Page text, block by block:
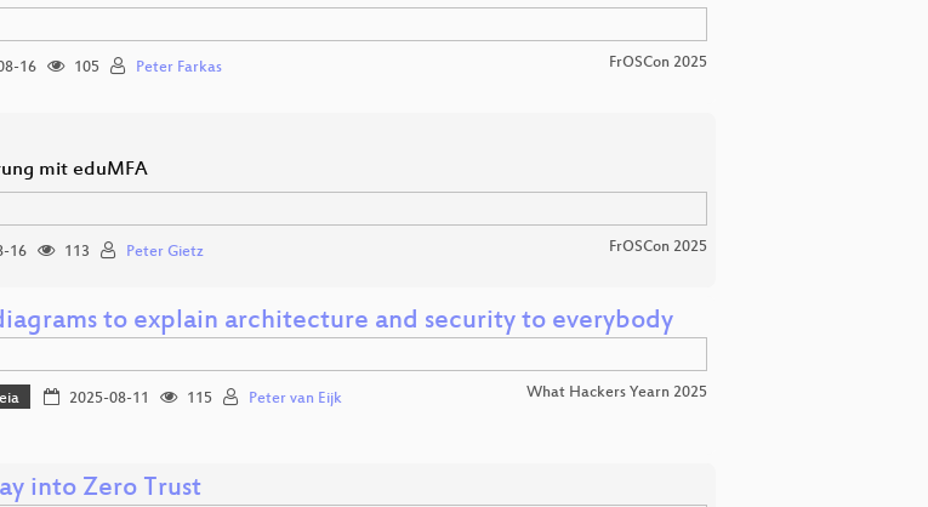
16 105 Peter Farkas FrOSCon 2025
mit eduMFA
16 113 Peter Gietz FrOSCon 2025
to explain architecture and security to everybody
2025-08-11 115 Peter van Eijk What Hackers Yearn 2025
into Zero Trust